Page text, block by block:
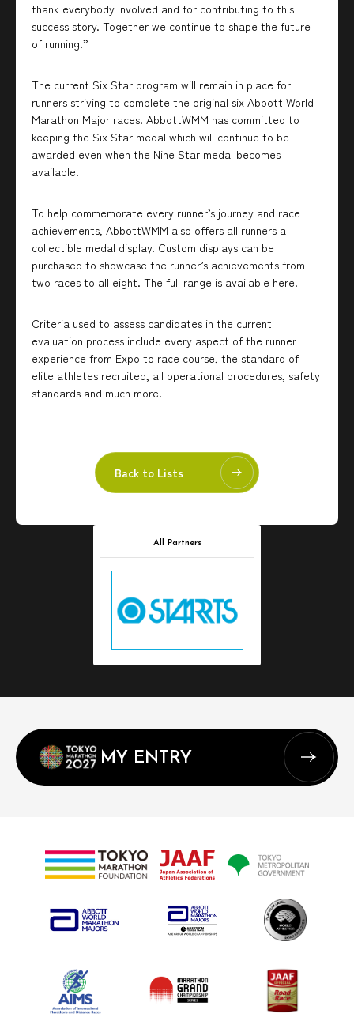
thank everybody involved and for contributing to this
success story. Together we continue to shape the future
of running!”
The current Six Star program will remain in place for
runners striving to complete the original six Abbott World
Marathon Major races. AbbottWMM has committed to
keeping the Six Star medal which will continue to be
awarded even when the Nine Star medal becomes
available.
To help commemorate every runner’s journey and race
achievements, AbbottWMM also offers all runners a
collectible medal display. Custom displays can be
purchased to showcase the runner’s achievements from
two races to all eight. The full range is available here.
Criteria used to assess candidates in the current
evaluation process include every aspect of the runner
experience from Expo to race course, the standard of
elite athletes recruited, all operational procedures, safety
standards and much more.
Back to Lists
All Partners
MY ENTRY